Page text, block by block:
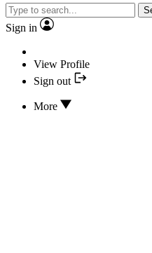
Sign in
View Profile
Sign out
More